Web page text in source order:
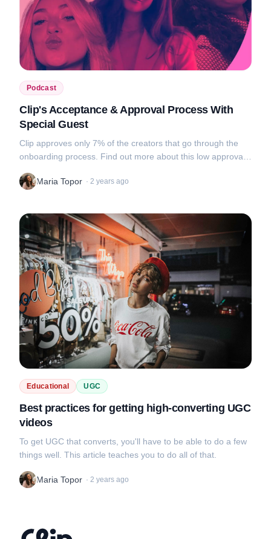
Podcast
Clip's Acceptance & Approval Process With
Special Guest
Clip approves only 7% of the creators that go through the
onboarding process. Find out more about this low approval
uploads in this new...
Maria Topor · 2 years ago
Educational UGC
Best practices for getting high-converting UGC
videos
To get UGC that converts, you'll have to be able to do a few
things well. This article teaches you to do all of that.
Maria Topor · 2 years ago